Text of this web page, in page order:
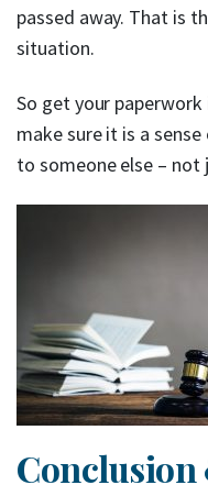
passed away. That is
situation.
So get your
make sure it is a
to someone else – not
Conclusion